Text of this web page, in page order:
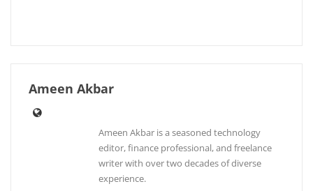
Ameen Akbar
Ameen Akbar is a seasoned technology
editor, finance professional, and freelance
writer with over two decades of diverse
experience.